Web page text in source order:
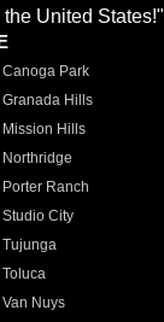
the United States!"
Canoga Park
Granada Hills
Mission Hills
Northridge
Porter Ranch
Studio City
Tujunga
Toluca
Van Nuys